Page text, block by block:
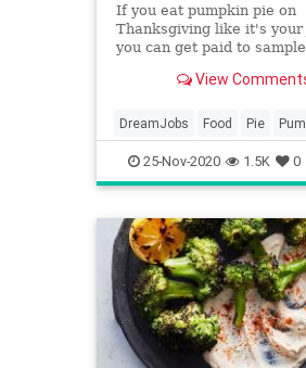
If you eat pumpkin pie on
Thanksgiving like it's your
you can get paid to
View
DreamJobs Food Pie
PumpkinPie
25-Nov-2020 1.5K 0